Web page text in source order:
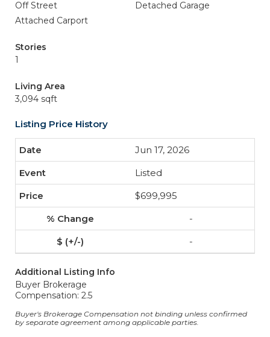
Off Street
Detached Garage
Attached Carport
Stories
1
Living Area
3,094 sqft
Listing Price History
Jun 17, 2026
Listed
$699,995
-
-
Additional Listing Info
Buyer Brokerage
Compensation: 2.5
Buyer's Brokerage Compensation not binding unless confirmed
by separate agreement among applicable parties.